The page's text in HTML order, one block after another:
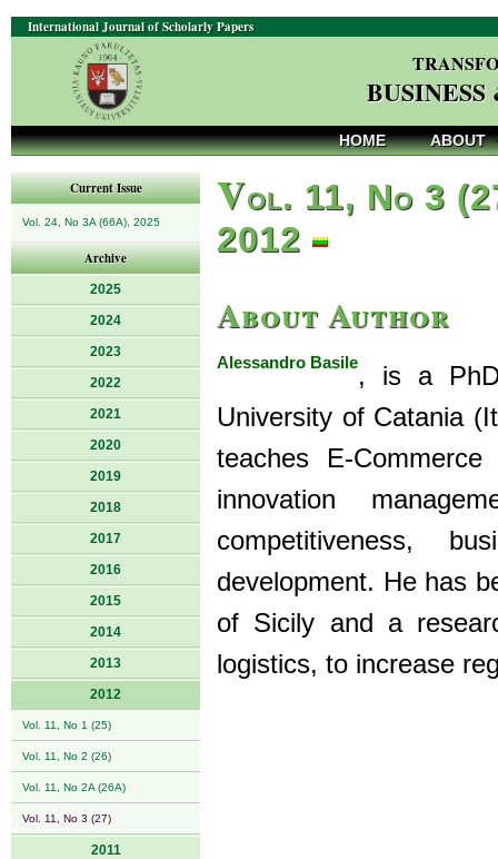
International Journal of Scholarly Papers
HOME ABOUT
Current Issue
Vol. 24, No 3A (66A), 2025
Archive
2025
2024
2023
2022
2021
2020
2019
2018
2017
2016
2015
2014
2013
2012
Vol. 11, No 1 (25)
Vol. 11, No 2 (26)
Vol. 11, No 2A (26A)
Vol. 11, No 3 (27)
2011
Vol. 11, No 3
2012
About Author
Alessandro Basile, is a PhD
University of Catania
teaches E-
innovation
competitiveness,
development. He has
of Sicily and a
logistics, to increase